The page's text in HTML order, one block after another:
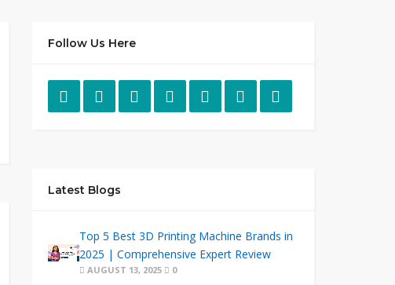
Follow Us Here
Latest Blogs
Top 5 Best 3D Printing Machine Brands in
2025 | Comprehensive Expert Review
AUGUST 13, 2025 0